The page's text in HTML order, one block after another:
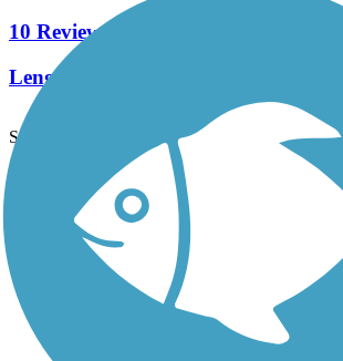
10 Reviews
Length:
See More Nearby Trails View fewer nearby trails
Support
TrailLink FAQ
Technical Support
Donate
Go Unlimited
Get the TrailLink App